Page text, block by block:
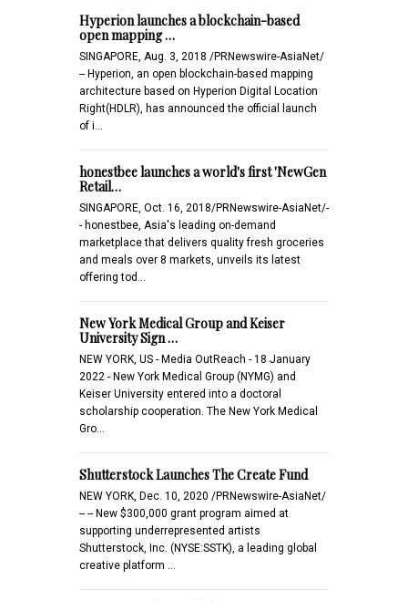
Hyperion launches a blockchain-based
open mapping …
SINGAPORE, Aug. 3, 2018 /PRNewswire-AsiaNet/
-- Hyperion, an open blockchain-based mapping
architecture based on Hyperion Digital Location
Right(HDLR), has announced the official launch
of i…
honestbee launches a world's first 'NewGen
Retail…
SINGAPORE, Oct. 16, 2018/PRNewswire-AsiaNet/-
- honestbee, Asia's leading on-demand
marketplace that delivers quality fresh groceries
and meals over 8 markets, unveils its latest
offering tod…
New York Medical Group and Keiser
University Sign …
NEW YORK, US - Media OutReach - 18 January
2022 - New York Medical Group (NYMG) and
Keiser University entered into a doctoral
scholarship cooperation. The New York Medical
Gro…
Shutterstock Launches The Create Fund
NEW YORK, Dec. 10, 2020 /PRNewswire-AsiaNet/
-- -- New $300,000 grant program aimed at
supporting underrepresented artists
Shutterstock, Inc. (NYSE:SSTK), a leading global
creative platform …